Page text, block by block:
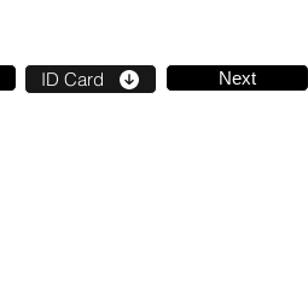
ID Card Next